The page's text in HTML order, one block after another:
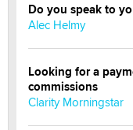
Do you speak to
Alec Helmy
Looking for a
commissions
Clarity Morningstar